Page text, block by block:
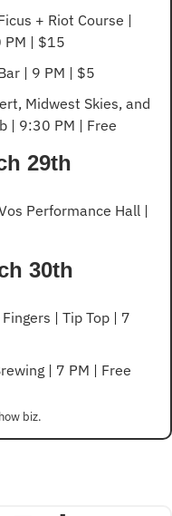
+ Riot Course |
PM | $15
| 9 PM | $5
Midwest Skies, and
| 9:30 PM | Free
29th
Performance Hall |
30th
| Tip Top | 7
| 7 PM | Free
biz.